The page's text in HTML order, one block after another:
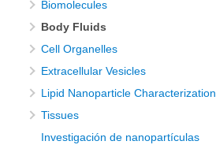
Biomolecules
Body Fluids
Cell Organelles
Extracellular Vesicles
Lipid Nanoparticle Characterization
Tissues
Investigación de nanopartículas